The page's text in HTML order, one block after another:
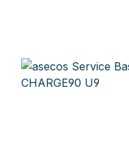
Skip image gallery